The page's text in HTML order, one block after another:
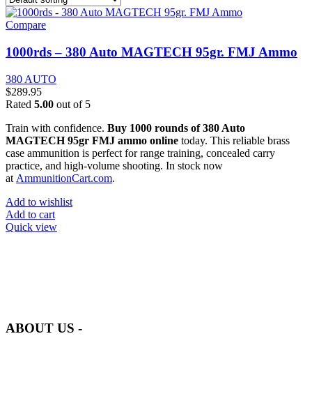
Compare
1000rds – 380 Auto MAGTECH 95gr. FMJ Ammo
380 AUTO
$289.95
Rated 5.00 out of 5
Train with confidence. Buy 1000 rounds of 380 Auto
MAGTECH 95gr FMJ ammo online today. This reliable brass
case ammunition is perfect for range training, concealed carry
practice, and high-volume shooting. In stock now
at AmmunitionCart.com.
Add to wishlist
Add to cart
Quick view
ABOUT US -